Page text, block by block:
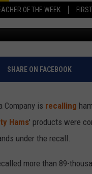
OF THE WEEK
SCHEDULE
POLLY WOGG
TASTE OF
4, 2018
SHARE ON FACEBOOK
Company is recalling
Hams' products were
under the recall.
more than 89-